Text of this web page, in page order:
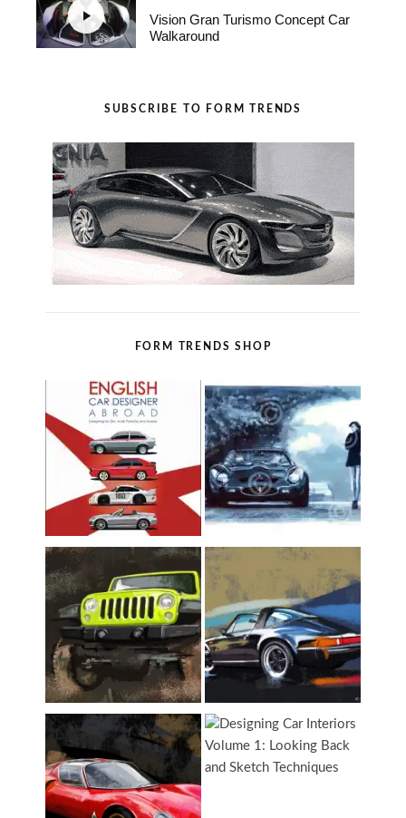
Vision Gran Turismo Concept Car
Walkaround
SUBSCRIBE TO FORM TRENDS
FORM TRENDS SHOP